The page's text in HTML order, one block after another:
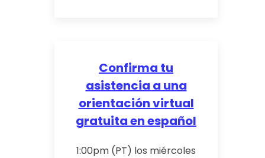
Confirma tu
asistencia a una
orientación virtual
gratuita en español
1:00pm (PT) los miércoles